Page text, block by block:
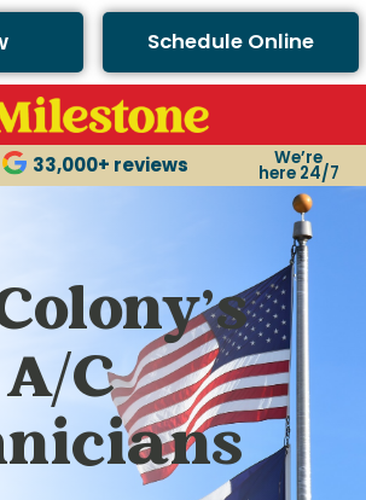
Schedule Online
33,000+ reviews We’re
here 24/7
C